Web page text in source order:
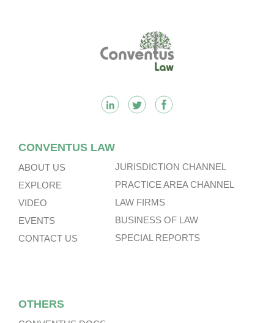
CONVENTUS LAW
ABOUT US
EXPLORE
VIDEO
EVENTS
CONTACT US
JURISDICTION CHANNEL
PRACTICE AREA CHANNEL
LAW FIRMS
BUSINESS OF LAW
SPECIAL REPORTS
OTHERS